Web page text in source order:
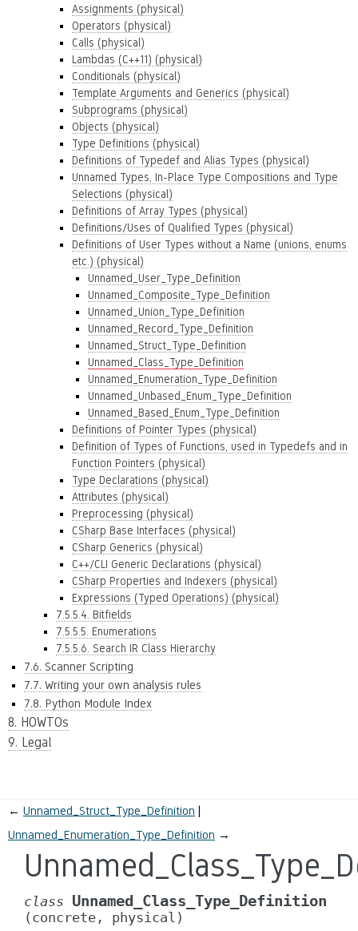
Assignments (physical)
Operators (physical)
Calls (physical)
Lambdas (C++11) (physical)
Conditionals (physical)
Template Arguments and Generics (physical)
Subprograms (physical)
Objects (physical)
Type Definitions (physical)
Definitions of Typedef and Alias Types (physical)
Unnamed Types, In-Place Type Compositions and Type
Selections (physical)
Definitions of Array Types (physical)
Definitions/Uses of Qualified Types (physical)
Definitions of User Types without a Name (unions, enums
etc.) (physical)
Unnamed_User_Type_Definition
Unnamed_Composite_Type_Definition
Unnamed_Union_Type_Definition
Unnamed_Record_Type_Definition
Unnamed_Struct_Type_Definition
Unnamed_Class_Type_Definition
Unnamed_Enumeration_Type_Definition
Unnamed_Unbased_Enum_Type_Definition
Unnamed_Based_Enum_Type_Definition
Definitions of Pointer Types (physical)
Definition of Types of Functions, used in Typedefs and in
Function Pointers (physical)
Type Declarations (physical)
Attributes (physical)
Preprocessing (physical)
CSharp Base Interfaces (physical)
CSharp Generics (physical)
C++/CLI Generic Declarations (physical)
CSharp Properties and Indexers (physical)
Expressions (Typed Operations) (physical)
7.5.5.4. Bitfields
7.5.5.5. Enumerations
7.5.5.6. Search IR Class Hierarchy
7.6. Scanner Scripting
7.7. Writing your own analysis rules
7.8. Python Module Index
8. HOWTOs
9. Legal
← Unnamed_Struct_Type_Definition
Unnamed_Enumeration_Type_Definition →
class Unnamed_Class_Type_Definition
(concrete, physical)